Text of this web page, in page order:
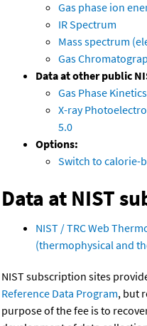
Gas phase ion
IR Spectrum
Mass spectrum
Gas
Data at other public
Gas Phase
X-ray
5.0
Options:
Switch to calorie-
Data at NIST
NIST / TRC Web
(thermophysical and
NIST subscription sites
Reference Data Program, but
purpose of the fee is to